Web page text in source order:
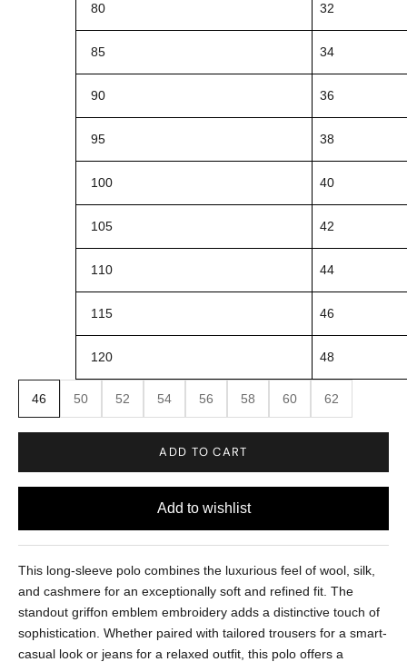
80 32
85 34
90 36
95 38
100 40
105 42
110 44
115 46
120 48
46 50 52 54 56 58 60 62
ADD TO CART
This long-sleeve polo combines the luxurious feel of wool, silk,
and cashmere for an exceptionally soft and refined fit. The
standout griffon emblem embroidery adds a distinctive touch of
sophistication. Whether paired with tailored trousers for a smart-
casual look or jeans for a relaxed outfit, this polo offers a